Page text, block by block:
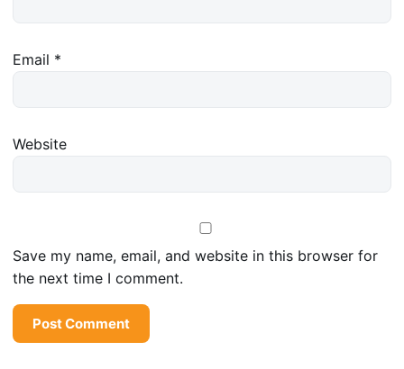
Email *
Website
Save my name, email, and website in this browser for
the next time I comment.